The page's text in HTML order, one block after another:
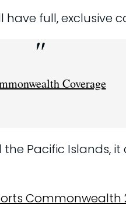
have full, exclusive
Coverage
Pacific Islands,
Commonwealth